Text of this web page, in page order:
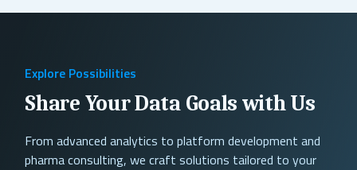
Explore Possibilities
Share Your Data Goals with Us
From advanced analytics to platform development and
pharma consulting, we craft solutions tailored to your